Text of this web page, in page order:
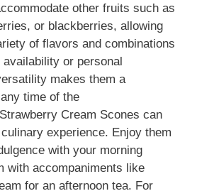
other fruits such as
or blackberries, allowing
of flavors and combinations
or personal
makes them a
time of the
Cream Scones can
experience. Enjoy them
with your morning
with accompaniments like
for an afternoon tea. For